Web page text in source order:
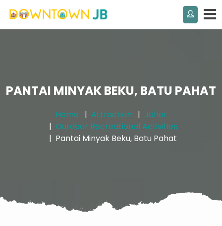
PANTAI MINYAK BEKU, BATU PAHAT
Home Attraction
Johor
Outdoor Recreational Activities
Pantai Minyak Beku, Batu Pahat